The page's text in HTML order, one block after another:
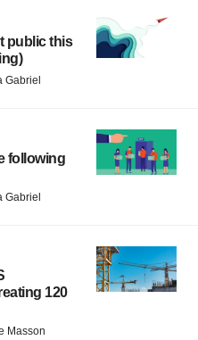
public this
Gabriel
following
Gabriel
120
Masson